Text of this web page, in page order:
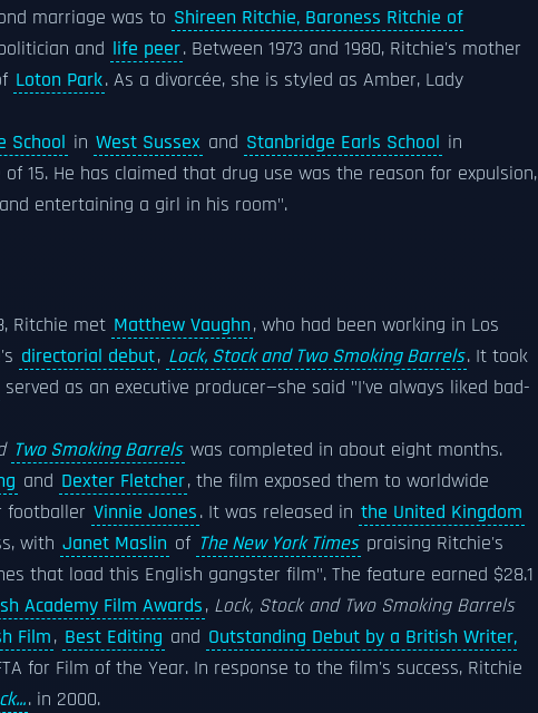
marriage was to Shireen Ritchie, Baroness Ritchie of
and life peer. Between 1973 and 1980, Ritchie's mother
Loton Park. As a divorcée, she is styled as Amber, Lady
School in West Sussex and Stanbridge Earls School in
15. He has claimed that drug use was the reason for expulsion,
entertaining a girl in his room".
Ritchie met Matthew Vaughn, who had been working in Los
directorial debut, Lock, Stock and Two Smoking Barrels. It took
served as an executive producer—she said "I've always liked bad-
Two Smoking Barrels was completed in about eight months.
and Dexter Fletcher, the film exposed them to worldwide
footballer Vinnie Jones. It was released in the United Kingdom
with Janet Maslin of The New York Times praising Ritchie's
that load this English gangster film". The feature earned $28.1
Academy Film Awards, Lock, Stock and Two Smoking Barrels
Film, Best Editing and Outstanding Debut by a British Writer,
for Film of the Year. In response to the film's success, Ritchie
. in 2000.